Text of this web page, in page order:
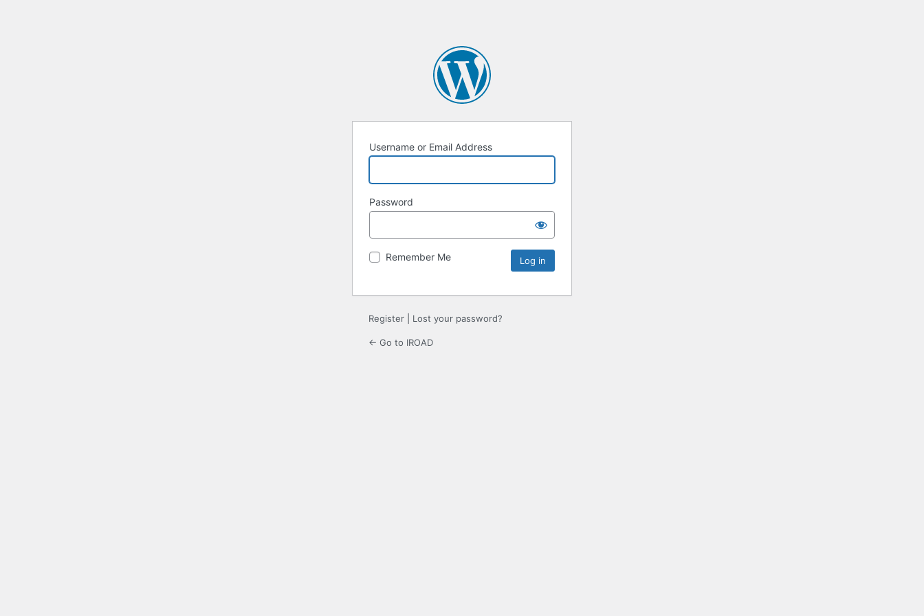
Username or Email Address
Password
Remember Me
Register Lost your password?
← Go to IROAD